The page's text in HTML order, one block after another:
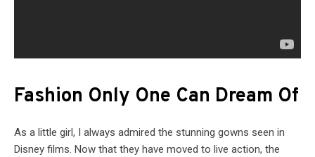
Fashion Only One Can Dream Of
As a little girl, I always admired the stunning gowns seen in
Disney films. Now that they have moved to live action, the